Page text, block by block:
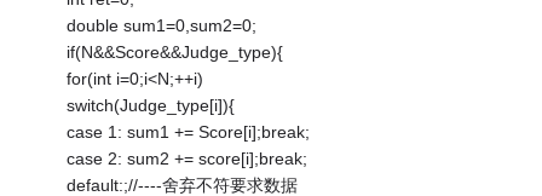
double sum1=0,sum2=0;
if(N&&Score&&Judge_type){
for(int i=0;i<N;++i)
switch(Judge_type[i]){
case 1: sum1 += Score[i];break;
case 2: sum2 += score[i];break;
default:;//----舍弃不符要求数据